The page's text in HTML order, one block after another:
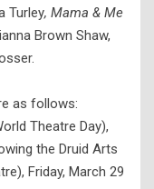
Turley, Mama & Me
Brown Shaw,
as follows:
Theatre Day),
the Druid Arts
Friday, March 29